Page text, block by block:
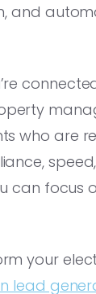
and
who are
can focus
your
lead